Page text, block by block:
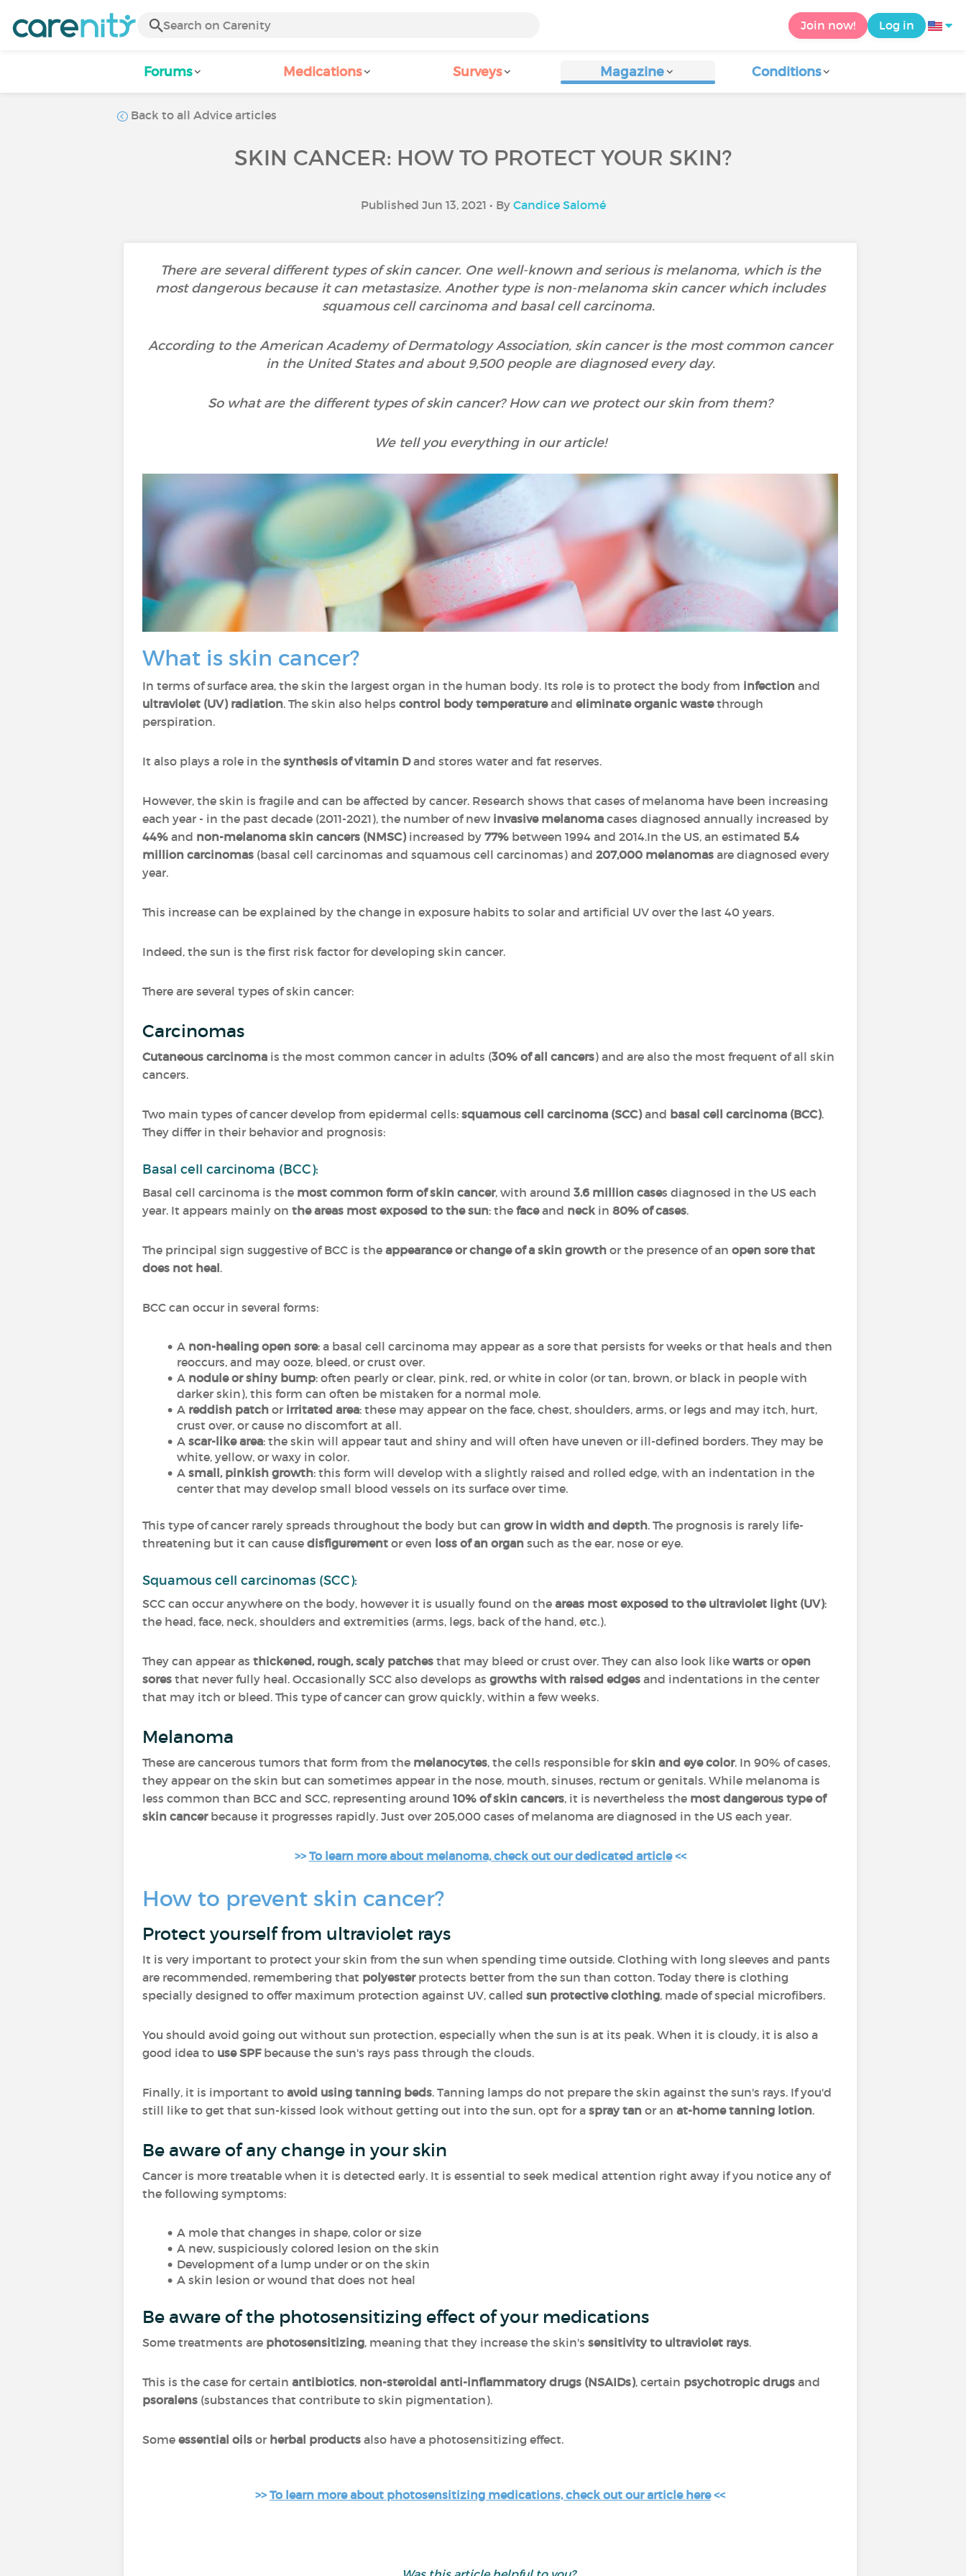
Join now! Log in
Forums Medications Surveys Magazine Conditions
Back to all Advice articles
SKIN CANCER: HOW TO PROTECT YOUR SKIN?
Published Jun 13, 2021 • By Candice Salomé
There are several different types of skin cancer. One well-known and serious is melanoma, which is the
most dangerous because it can metastasize. Another type is non-melanoma skin cancer which includes
squamous cell carcinoma and basal cell carcinoma.
According to the American Academy of Dermatology Association, skin cancer is the most common cancer
in the United States and about 9,500 people are diagnosed every day.
So what are the different types of skin cancer? How can we protect our skin from them?
We tell you everything in our article!
What is skin cancer?
In terms of surface area, the skin the largest organ in the human body. Its role is to protect the body from infection and
ultraviolet (UV) radiation. The skin also helps control body temperatureand eliminate organic wastethrough
perspiration.
It also plays a role in the synthesis of vitamin Dand stores water and fat reserves.
However, the skin is fragile and can be affected by cancer. Research shows that cases of melanoma have been increasing
each year - in the past decade (2011-2021), the number of new invasive melanoma cases diagnosed annually increased by
44% and non-melanoma skin cancers (NMSC)increased by 77% between 1994 and 2014.In the US, an estimated 5.4
million carcinomas (basal cell carcinomas and squamous cell carcinomas) and 207,000 melanomas are diagnosed every
year.
This increase can be explained by the change in exposure habits to solar and artificial UV over the last 40 years.
Indeed, the sun is the first risk factor for developing skin cancer.
There are several types of skin cancer:
Carcinomas
Cutaneous carcinoma is the most common cancer in adults (30% of all cancers) and are also the most frequent of all skin
cancers.
Two main types of cancer develop from epidermal cells: squamous cell carcinoma (SCC)and basal cell carcinoma (BCC).
They differ in their behavior and prognosis:
Basal cell carcinoma (BCC):
Basal cell carcinoma is the most common form of skin cancer, with around 3.6 million cases diagnosed in the US each
year. It appears mainly on the areas most exposed to the sun: the faceand neck in 80% of cases.
The principal sign suggestive of BCC is the appearance or change of a skin growth or the presence of an open sore that
does not heal.
BCC can occur in several forms:
A non-healing open sore: a basal cell carcinoma may appear as a sore that persists for weeks or that heals and then
reoccurs, and may ooze, bleed, or crust over.
A nodule or shiny bump: often pearly or clear, pink, red, or white in color (or tan, brown, or black in people with
darker skin), this form can often be mistaken for a normal mole.
A reddish patchor irritated area: these may appear on the face, chest, shoulders, arms, or legs and may itch, hurt,
crust over, or cause no discomfort at all.
A scar-like area: the skin will appear taut and shiny and will often have uneven or ill-defined borders. They may be
white, yellow, or waxy in color.
A small, pinkish growth: this form will develop with a slightly raised and rolled edge, with an indentation in the
center that may develop small blood vessels on its surface over time.
This type of cancer rarely spreads throughout the body but can grow in width and depth. The prognosis is rarely life-
threatening but it can cause disfigurement or even loss of an organ such as the ear, nose or eye.
Squamous cell carcinomas (SCC):
SCC can occur anywhere on the body, however it is usually found on the areas most exposed to the ultraviolet light (UV):
the head, face, neck, shoulders and extremities (arms, legs, back of the hand, etc.).
They can appear as thickened, rough, scaly patches that may bleed or crust over. They can also look like warts or open
sores that never fully heal. Occasionally SCC also develops as growths with raised edges and indentations in the center
that may itch or bleed. This type of cancer can grow quickly, within a few weeks.
Melanoma
These are cancerous tumors that form from the melanocytes, the cells responsible for skin and eye color. In 90% of cases,
they appear on the skin but can sometimes appear in the nose, mouth, sinuses, rectum or genitals. While melanoma is
less common than BCC and SCC, representing around 10% of skin cancers, it is nevertheless the most dangerous type of
skin cancerbecause it progresses rapidly. Just over 205,000 cases of melanoma are diagnosed in the US each year.
>> To learn more about melanoma, check out our dedicated article<<
How to prevent skin cancer?
Protect yourself from ultraviolet rays
It is very important to protect your skin from the sun when spending time outside. Clothing with long sleeves and pants
are recommended, remembering that polyesterprotects better from the sun than cotton. Today there is clothing
specially designed to offer maximum protection against UV, called sun protective clothing, made of special microfibers.
You should avoid going out without sun protection, especially when the sun is at its peak. When it is cloudy, it is also a
good idea to use SPFbecause the sun's rays pass through the clouds.
Finally, it is important to avoid using tanning beds. Tanning lamps do not prepare the skin against the sun's rays. If you'd
still like to get that sun-kissed look without getting out into the sun, opt for a spray tan or an at-home tanning lotion.
Be aware of any change in your skin
Cancer is more treatable when it is detected early. It is essential to seek medical attention right away if you notice any of
the following symptoms:
A mole that changes in shape, color or size
A new, suspiciously colored lesion on the skin
Development of a lump under or on the skin
A skin lesion or wound that does not heal
Be aware of the photosensitizing effect of your medications
Some treatments are photosensitizing, meaning that they increase the skin's sensitivity to ultraviolet rays.
This is the case for certain antibiotics, non-steroidal anti-inflammatory drugs (NSAIDs), certain psychotropic drugs and
psoralens (substances that contribute to skin pigmentation).
Some essential oils or herbal products also have a photosensitizing effect.
>> To learn more about photosensitizing medications, check out our article here<<